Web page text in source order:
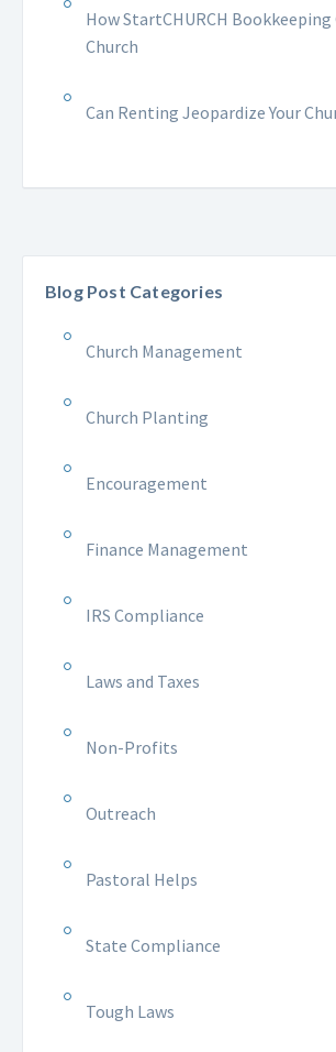
How StartCHURCH Bookkeeping
Church
Can Renting Jeopardize Your
Blog Post Categories
Church Management
Church Planting
Encouragement
Finance Management
IRS Compliance
Laws and Taxes
Non-Profits
Outreach
Pastoral Helps
State Compliance
Tough Laws